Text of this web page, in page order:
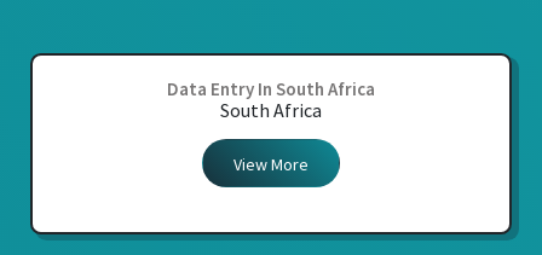
Data Entry In South Africa
South Africa
View More